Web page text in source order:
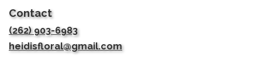
Contact
(262) 903-6983
heidisfloral@gmail.com